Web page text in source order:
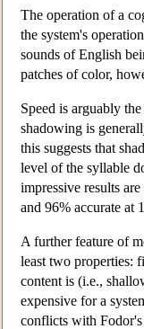
The operation of a
the system's
sounds of English
patches of color,
Speed is arguably
shadowing is
this suggests that
level of the syllable
impressive results
and 96% accurate at
A further feature of
least two properties:
content is (i.e.,
expensive for a
conflicts with Fodor's